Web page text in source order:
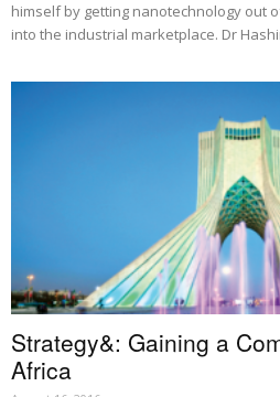
himself by getting nanotechnology out
into the industrial marketplace. Dr
Strategy&: Gaining a
Africa